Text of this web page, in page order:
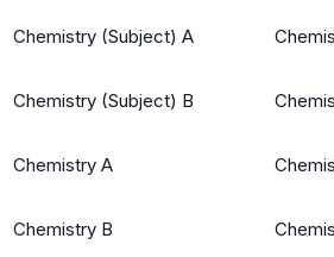
Chemistry (Subject) A
Chemistry (Subject) B
Chemistry A
Chemistry B